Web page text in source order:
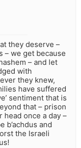
they deserve –
– we get because
– and let
with
they knew,
have suffered
sentiment that is
that – prison
head once a day –
b’achdus and
the Israeli